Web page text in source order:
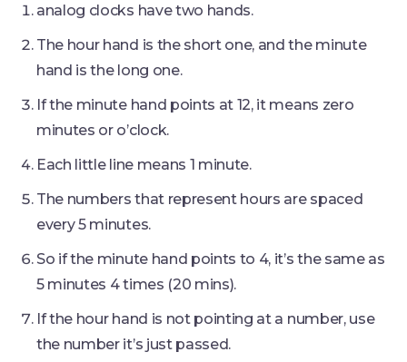
analog clocks have two hands.
The hour hand is the short one, and the minute
hand is the long one.
If the minute hand points at 12, it means zero
minutes or o’clock.
Each little line means 1 minute.
The numbers that represent hours are spaced
every 5 minutes.
So if the minute hand points to 4, it’s the same as
5 minutes 4 times (20 mins).
If the hour hand is not pointing at a number, use
the number it’s just passed.